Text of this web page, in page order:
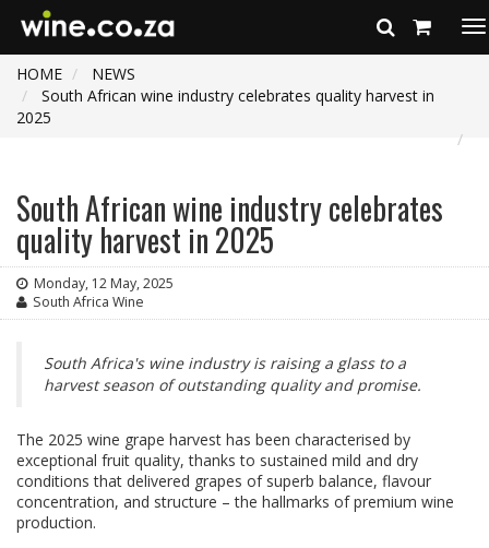
HOME
NEWS
South African wine industry celebrates quality harvest in
2025
South African wine industry celebrates
quality harvest in 2025
Monday, 12 May, 2025
South Africa Wine
South Africa's wine industry is raising a glass to a
harvest season of outstanding quality and promise.
The 2025 wine grape harvest has been characterised by
exceptional fruit quality, thanks to sustained mild and dry
conditions that delivered grapes of superb balance, flavour
concentration, and structure – the hallmarks of premium wine
production.